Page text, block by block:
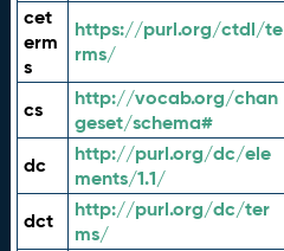
cet
erm
s
https://purl.org/ctdl/te
rms/
cs
http://vocab.org/chan
geset/schema#
dc
http://purl.org/dc/ele
ments/1.1/
dct
http://purl.org/dc/ter
ms/